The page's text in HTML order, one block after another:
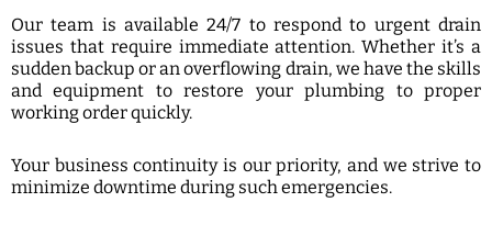
Our team is available 24/7 to respond to urgent drain
issues that require immediate attention. Whether it’s a
sudden backup or an overflowing drain, we have the skills
and equipment to restore your plumbing to proper
working order quickly.
Your business continuity is our priority, and we strive to
minimize downtime during such emergencies.